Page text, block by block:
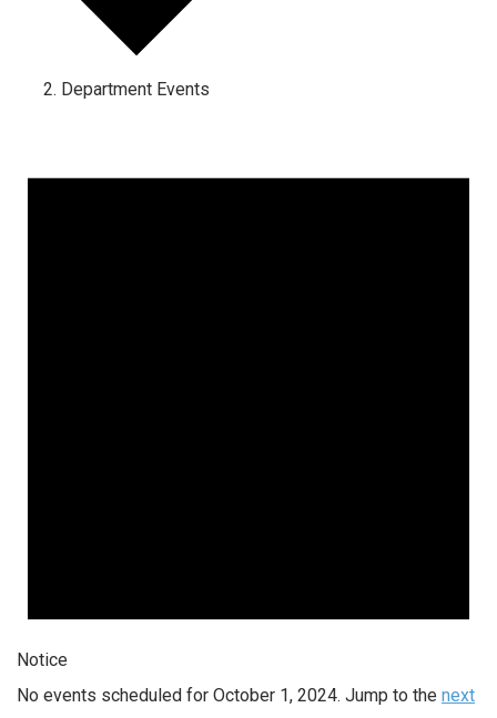
Department Events
Notice
No events scheduled for October 1, 2024. Jump to the next